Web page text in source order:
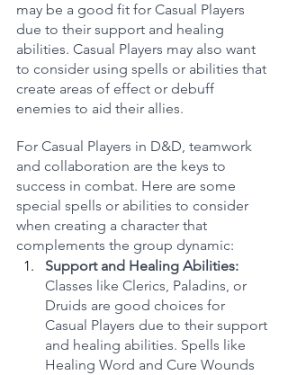
may be a good fit for Casual Players
due to their support and healing
abilities. Casual Players may also want
to consider using spells or abilities that
create areas of effect or debuff
enemies to aid their allies.
For Casual Players in D&D, teamwork
and collaboration are the keys to
success in combat. Here are some
special spells or abilities to consider
when creating a character that
complements the group dynamic:
Support and Healing Abilities:
Classes like Clerics, Paladins, or
Druids are good choices for
Casual Players due to their support
and healing abilities. Spells like
Healing Word and Cure Wounds